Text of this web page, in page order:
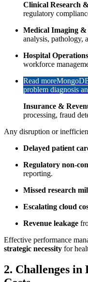
Clinical Research
regulatory
Medical Imaging &
analysis, pathology,
Hospital
workforce
Read more
problem diagnosis
Insurance &
processing, fraud
Any disruption or
Delayed patient
Regulatory non-
reporting.
Missed research
Escalating cloud
Revenue leakage
Effective performance
strategic necessity for
2. Challenges